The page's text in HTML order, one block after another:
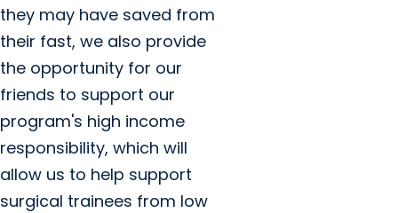
they may have saved from
their fast, we also provide
the opportunity for our
friends to support our
program's high income
responsibility, which will
allow us to help support
surgical trainees from low